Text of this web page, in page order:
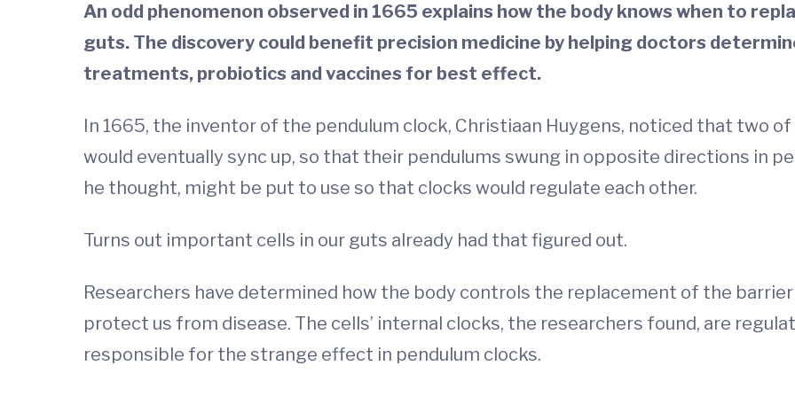
An odd phenomenon observed in 1665 explains how the body knows when to
guts. The discovery could benefit precision medicine by helping doctors
treatments, probiotics and vaccines for best effect.
In 1665, the inventor of the pendulum clock, Christiaan Huygens, noticed that two
would eventually sync up, so that their pendulums swung in opposite directions in
he thought, might be put to use so that clocks would regulate each other.
Turns out important cells in our guts already had that figured out.
Researchers have determined how the body controls the replacement of the
protect us from disease. The cells’ internal clocks, the researchers found, are
responsible for the strange effect in pendulum clocks.